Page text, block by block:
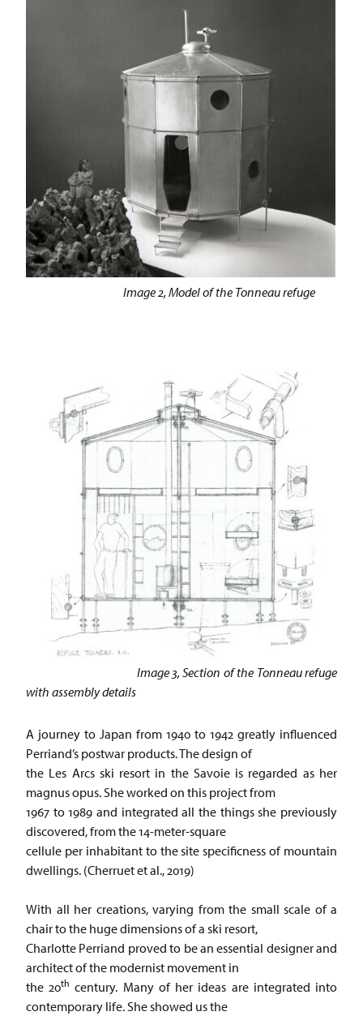
Image 2, Model of the Tonneau refuge
Image 3, Section of the Tonneau refuge
with assembly details
A journey to Japan from 1940 to 1942 greatly influenced
Perriand’s postwar products. The design of
the Les Arcs ski resort in the Savoie is regarded as her
magnus opus. She worked on this project from
1967 to 1989 and integrated all the things she previously
discovered, from the 14-meter-square
cellule per inhabitant to the site specificness of mountain
dwellings. (Cherruet et al., 2019)
With all her creations, varying from the small scale of a
chair to the huge dimensions of a ski resort,
Charlotte Perriand proved to be an essential designer and
architect of the modernist movement in
the 20th century. Many of her ideas are integrated into
contemporary life. She showed us the